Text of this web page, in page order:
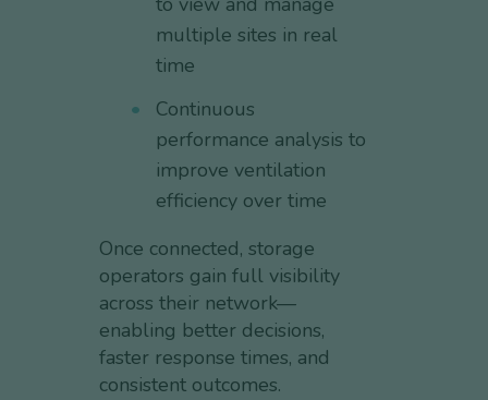
multiple sites in real
time
Continuous
performance analysis to
improve ventilation
efficiency over time
Once connected, storage
operators gain full visibility
across their network—
enabling better decisions,
faster response times, and
consistent outcomes.